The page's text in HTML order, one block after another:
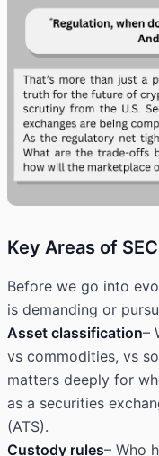
Key Areas of
Before we go into
is demanding or
Asset classification–
vs commodities, vs
matters deeply for
as a securities
(ATS).
Custody rules– Who